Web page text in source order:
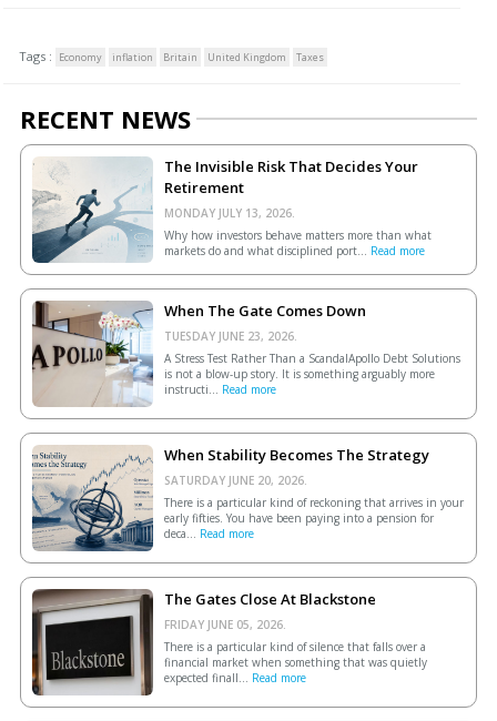
Tags : Economy inflation Britain United Kingdom Taxes
RECENT NEWS
The Invisible Risk That Decides Your
Retirement
MONDAY JULY 13, 2026.
Why how investors behave matters more than what
markets do and what disciplined port... Read more
When The Gate Comes Down
TUESDAY JUNE 23, 2026.
A Stress Test Rather Than a ScandalApollo Debt Solutions
is not a blow-up story. It is something arguably more
instructi... Read more
When Stability Becomes The Strategy
SATURDAY JUNE 20, 2026.
There is a particular kind of reckoning that arrives in your
early fifties. You have been paying into a pension for
deca... Read more
The Gates Close At Blackstone
FRIDAY JUNE 05, 2026.
There is a particular kind of silence that falls over a
financial market when something that was quietly
expected finall... Read more